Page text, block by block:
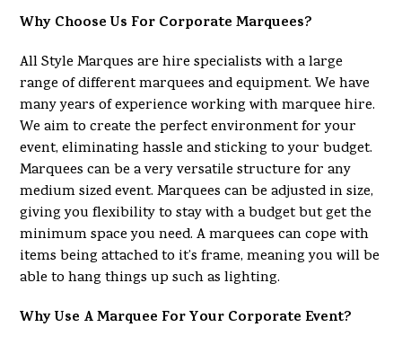
Why Choose Us For Corporate Marquees?
All Style Marques are hire specialists with a large
range of different marquees and equipment. We have
many years of experience working with marquee hire.
We aim to create the perfect environment for your
event, eliminating hassle and sticking to your budget.
Marquees can be a very versatile structure for any
medium sized event. Marquees can be adjusted in size,
giving you flexibility to stay with a budget but get the
minimum space you need. A marquees can cope with
items being attached to it’s frame, meaning you will be
able to hang things up such as lighting.
Why Use A Marquee For Your Corporate Event?